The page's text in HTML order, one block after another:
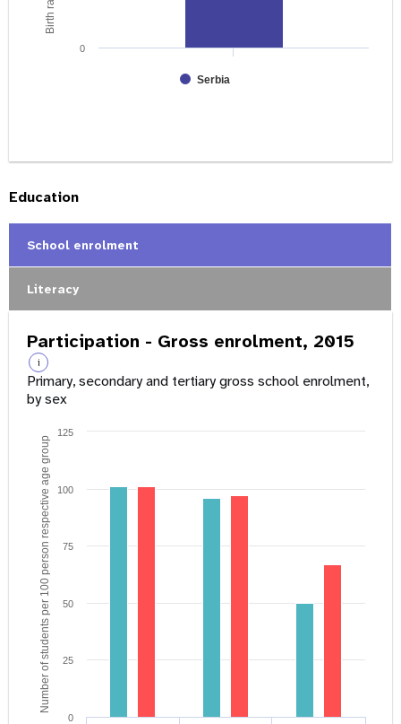
Serbia
0
Education
School enrolment
Literacy
Participation - Gross enrolment, 2015
i
Primary, secondary and tertiary gross school enrolment,
by sex
Number of students per 100 person respective age group
0
25
50
75
100
125